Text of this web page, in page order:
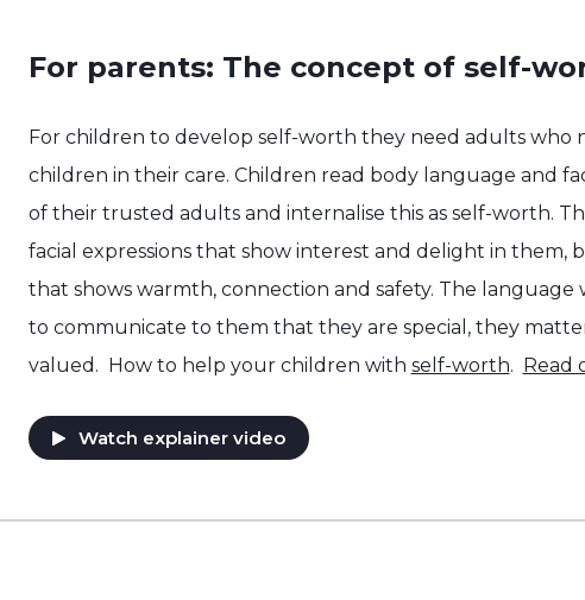
For parents: The concept of self-
For children to develop self-worth they need adults who
children in their care. Children read body language and
of their trusted adults and internalise this as self-worth.
facial expressions that show interest and delight in them,
that shows warmth, connection and safety. The language
to communicate to them that they are special, they
valued. How to help your children with self-worth. Read
Watch explainer video